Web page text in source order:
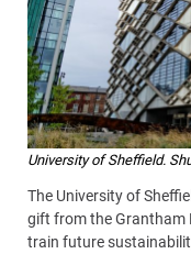
University of Sheffield.
The University of
gift from the Grantham
train future